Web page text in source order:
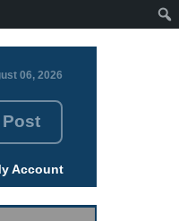
06, 2026
Post
Account